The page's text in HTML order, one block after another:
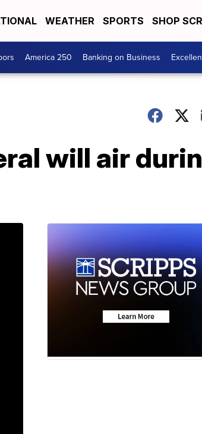
WEATHER SPORTS SHOP
America 250 Banking on Business
will air